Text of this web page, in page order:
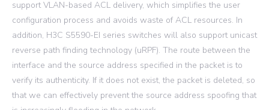
support VLAN-based ACL delivery, which simplifies the user
configuration process and avoids waste of ACL resources. In
addition, H3C S5590-EI series switches will also support unicast
reverse path finding technology (uRPF). The route between the
interface and the source address specified in the packet is to
verify its authenticity. If it does not exist, the packet is deleted, so
that we can effectively prevent the source address spoofing that